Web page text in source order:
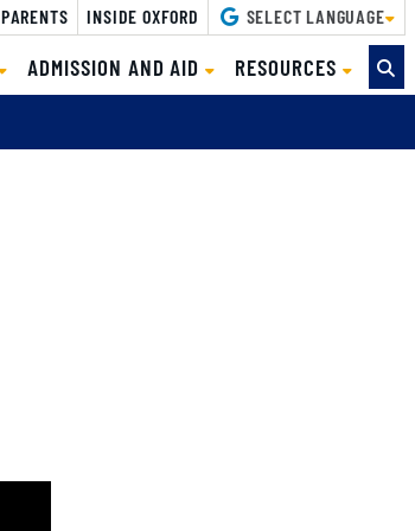
PARENTS INSIDE OXFORD SELECT LANGUAGE
ADMISSION AND AID RESOURCES